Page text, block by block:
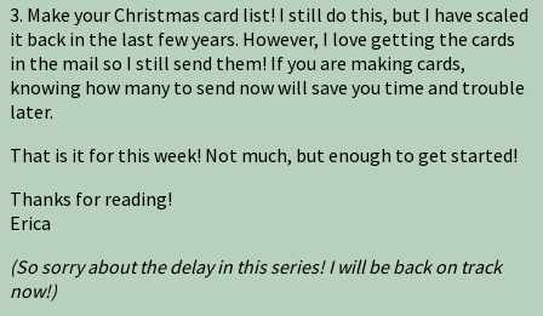
3. Make your Christmas card list! I still do this, but I have scaled
it back in the last few years. However, I love getting the cards
in the mail so I still send them! If you are making cards,
knowing how many to send now will save you time and trouble
later.
That is it for this week! Not much, but enough to get started!
Thanks for reading!
Erica
(So sorry about the delay in this series! I will be back on track
now!)